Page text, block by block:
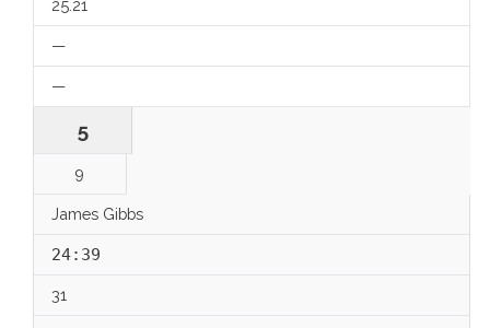
25.21
—
—
5
9
James Gibbs
24:39
31